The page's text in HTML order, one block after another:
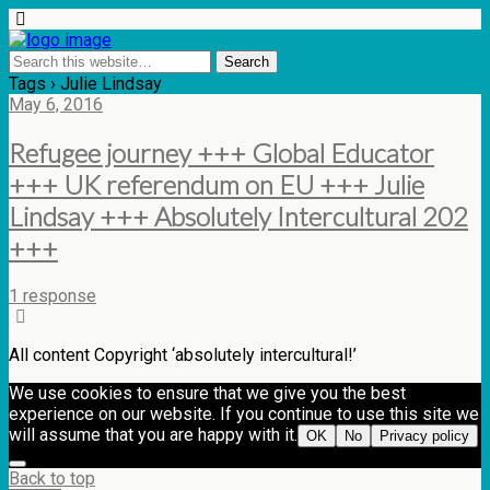
Tags › Julie Lindsay
May 6, 2016
Refugee journey +++ Global Educator
+++ UK referendum on EU +++ Julie
Lindsay +++ Absolutely Intercultural 202
+++
1 response
All content Copyright ‘absolutely intercultural!’
We use cookies to ensure that we give you the best
experience on our website. If you continue to use this site we
will assume that you are happy with it. OK No Privacy policy
Back to top